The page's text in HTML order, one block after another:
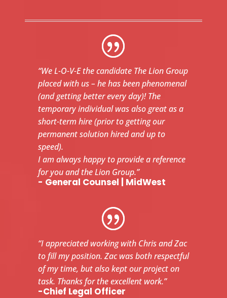
“We L-O-V-E the candidate The Lion Group
placed with us – he has been phenomenal
(and getting better every day)! The
temporary individual was also great as a
short-term hire (prior to getting our
permanent solution hired and up to
speed).
I am always happy to provide a reference
for you and the Lion Group.”
- General Counsel | MidWest
“I appreciated working with Chris and Zac
to fill my position. Zac was both respectful
of my time, but also kept our project on
task. Thanks for the excellent work.”
-Chief Legal Officer